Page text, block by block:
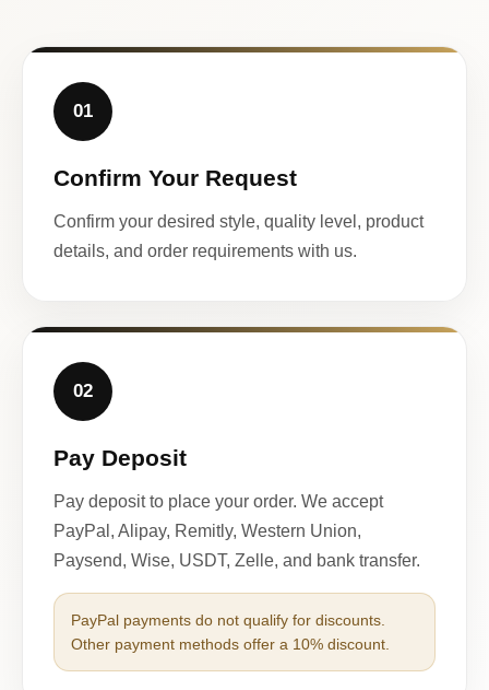
01
Confirm Your Request
Confirm your desired style, quality level, product
details, and order requirements with us.
02
Pay Deposit
Pay deposit to place your order. We accept
PayPal, Alipay, Remitly, Western Union,
Paysend, Wise, USDT, Zelle, and bank transfer.
PayPal payments do not qualify for discounts.
Other payment methods offer a 10% discount.